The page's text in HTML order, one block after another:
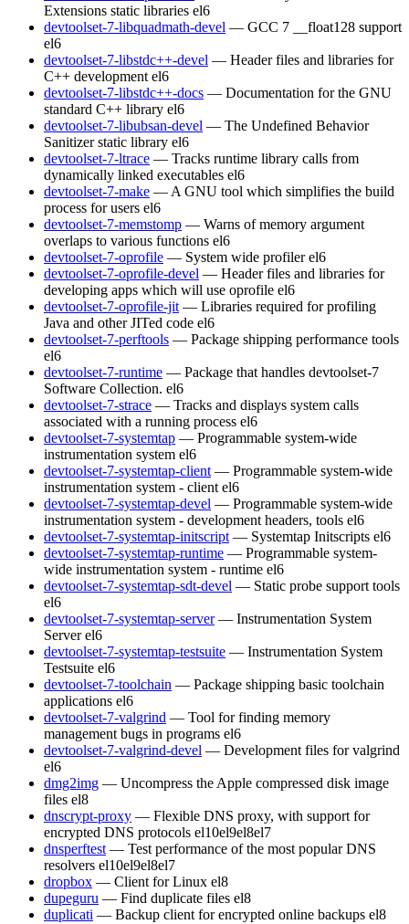
Extensions static libraries el6
devtoolset-7-libquadmath-devel — GCC 7 __float128 support
el6
devtoolset-7-libstdc++-devel — Header files and libraries for
C++ development el6
devtoolset-7-libstdc++-docs — Documentation for the GNU
standard C++ library el6
devtoolset-7-libubsan-devel — The Undefined Behavior
Sanitizer static library el6
devtoolset-7-ltrace — Tracks runtime library calls from
dynamically linked executables el6
devtoolset-7-make — A GNU tool which simplifies the build
process for users el6
devtoolset-7-memstomp — Warns of memory argument
overlaps to various functions el6
devtoolset-7-oprofile — System wide profiler el6
devtoolset-7-oprofile-devel — Header files and libraries for
developing apps which will use oprofile el6
devtoolset-7-oprofile-jit — Libraries required for profiling
Java and other JITed code el6
devtoolset-7-perftools — Package shipping performance tools
el6
devtoolset-7-runtime — Package that handles devtoolset-7
Software Collection. el6
devtoolset-7-strace — Tracks and displays system calls
associated with a running process el6
devtoolset-7-systemtap — Programmable system-wide
instrumentation system el6
devtoolset-7-systemtap-client — Programmable system-wide
instrumentation system - client el6
devtoolset-7-systemtap-devel — Programmable system-wide
instrumentation system - development headers, tools el6
devtoolset-7-systemtap-initscript — Systemtap Initscripts el6
devtoolset-7-systemtap-runtime — Programmable system-
wide instrumentation system - runtime el6
devtoolset-7-systemtap-sdt-devel — Static probe support tools
el6
devtoolset-7-systemtap-server — Instrumentation System
Server el6
devtoolset-7-systemtap-testsuite — Instrumentation System
Testsuite el6
devtoolset-7-toolchain — Package shipping basic toolchain
applications el6
devtoolset-7-valgrind — Tool for finding memory
management bugs in programs el6
devtoolset-7-valgrind-devel — Development files for valgrind
el6
dmg2img — Uncompress the Apple compressed disk image
files el8
dnscrypt-proxy — Flexible DNS proxy, with support for
encrypted DNS protocols el10el9el8el7
dnsperftest — Test performance of the most popular DNS
resolvers el10el9el8el7
dropbox — Client for Linux el8
dupeguru — Find duplicate files el8
duplicati — Backup client for encrypted online backups el8